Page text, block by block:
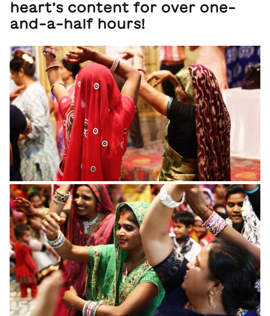
heart’s content for over one-
and-a-half hours!